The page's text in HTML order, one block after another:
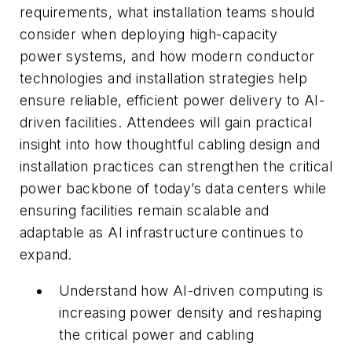
requirements, what installation teams should
consider when deploying high-capacity
power systems, and how modern conductor
technologies and installation strategies help
ensure reliable, efficient power delivery to AI-
driven facilities. Attendees will gain practical
insight into how thoughtful cabling design and
installation practices can strengthen the critical
power backbone of today’s data centers while
ensuring facilities remain scalable and
adaptable as AI infrastructure continues to
expand.
Understand how AI-driven computing is
increasing power density and reshaping
the critical power and cabling